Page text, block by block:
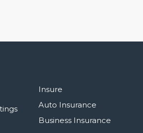
Insure
Auto Insurance
Business Insurance